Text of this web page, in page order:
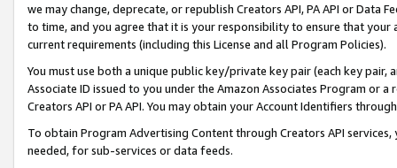
we may change, deprecate, or republish Creators API, PA API or Data
to time, and you agree that it is your responsibility to ensure that your
current requirements (including this License and all Program Policies).
You must use both a unique public key/private key pair (each key pair,
Associate ID issued to you under the Amazon Associates Program or
Creators API or PA API. You may obtain your Account Identifiers
To obtain Program Advertising Content through Creators API
needed, for sub-services or data feeds.